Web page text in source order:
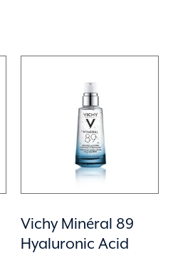
Vichy Minéral 89
Hyaluronic Acid